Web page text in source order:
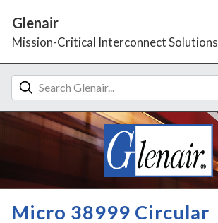
Glenair
Mission-Critical Interconnect Solutions
Micro 38999 Circular